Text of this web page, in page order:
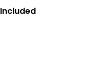
Included